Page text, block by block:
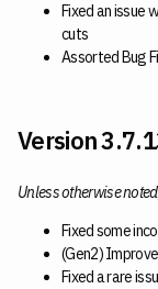
Fixed an issue
cuts
Assorted Bug
Version
Unless otherwise
Fixed some
(Gen2)
Fixed a rare